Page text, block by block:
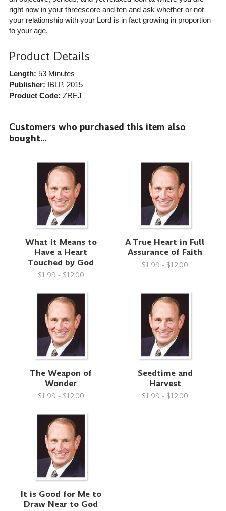
right now in your threescore and ten and ask whether or not
your relationship with your Lord is in fact growing in proportion
to your age.
Product Details
Length: 53 Minutes
Publisher: IBLP, 2015
Product Code: ZREJ
Customers who purchased this item also
bought...
What it Means to
Have a Heart
Touched by God
$1.99 - $12.00
A True Heart in Full
Assurance of Faith
$1.99 - $12.00
The Weapon of
Wonder
$1.99 - $12.00
Seedtime and
Harvest
$1.99 - $12.00
It is Good for Me to
Draw Near to God